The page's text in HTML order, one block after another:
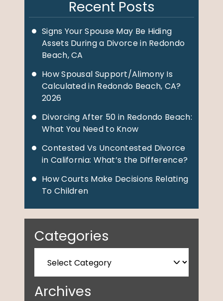
Recent Posts
Signs Your Spouse May Be Hiding
Assets During a Divorce in Redondo
Beach, CA
How Spousal Support/Alimony Is
Calculated in Redondo Beach, CA?
2026
Divorcing After 50 in Redondo Beach:
What You Need to Know
Contested Vs Uncontested Divorce
in California: What’s the Difference?
How Courts Make Decisions Relating
To Children
Categories
Archives